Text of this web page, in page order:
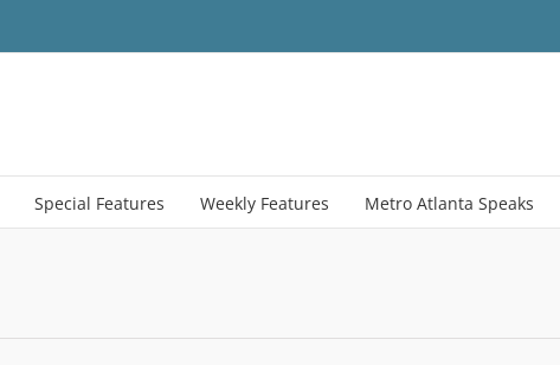
Special Features Weekly Features Metro Atlanta Speaks